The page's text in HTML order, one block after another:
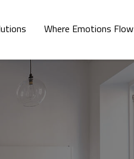
Where Emotions Flow